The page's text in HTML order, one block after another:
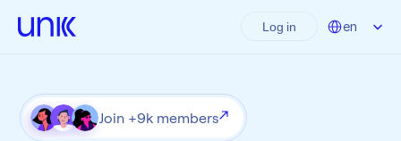
Join +9k members
Log in en